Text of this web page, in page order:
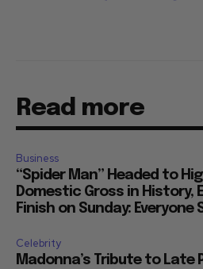
Read more
Business
“Spider Man” Headed to
Domestic Gross in History,
Finish on Sunday: Everyone
Celebrity
Madonna’s Tribute to Late